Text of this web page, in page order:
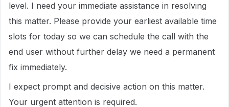
level. I need your immediate assistance in resolving
this matter. Please provide your earliest available time
slots for today so we can schedule the call with the
end user without further delay we need a permanent
fix immediately.
I expect prompt and decisive action on this matter.
Your urgent attention is required.